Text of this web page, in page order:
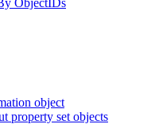
ObjectIDs
object
property set objects